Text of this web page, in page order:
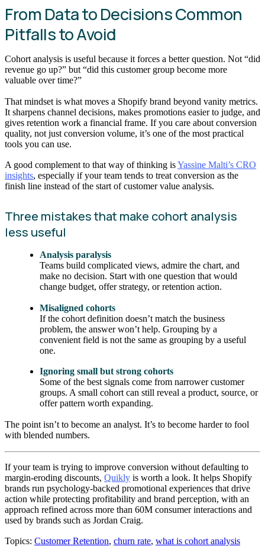
From Data to Decisions Common
Pitfalls to Avoid
Cohort analysis is useful because it forces a better question. Not “did
revenue go up?” but “did this customer group become more
valuable over time?”
That mindset is what moves a Shopify brand beyond vanity metrics.
It sharpens channel decisions, makes promotions easier to judge, and
gives retention work a financial frame. If you care about conversion
quality, not just conversion volume, it’s one of the most practical
tools you can use.
A good complement to that way of thinking isYassine Malti’s CRO
insights, especially if your team tends to treat conversion as the
finish line instead of the start of customer value analysis.
Three mistakes that make cohort analysis
less useful
Analysis paralysis
Teams build complicated views, admire the chart, and
make no decision. Start with one question that would
change budget, offer strategy, or retention action.
Misaligned cohorts
If the cohort definition doesn’t match the business
problem, the answer won’t help. Grouping by a
convenient field is not the same as grouping by a useful
one.
Ignoring small but strong cohorts
Some of the best signals come from narrower customer
groups. A small cohort can still reveal a product, source, or
offer pattern worth expanding.
The point isn’t to become an analyst. It’s to become harder to fool
with blended numbers.
If your team is trying to improve conversion without defaulting to
margin-eroding discounts, Quikly is worth a look. It helps Shopify
brands run psychology-backed promotional experiences that drive
action while protecting profitability and brand perception, with an
approach refined across more than 60M consumer interactions and
used by brands such as Jordan Craig.
Topics: Customer Retention, churn rate, what is cohort analysis